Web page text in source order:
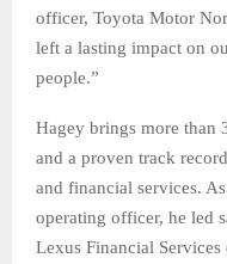
officer, Toyota Motor
left a lasting impact on
people.”
Hagey brings more than
and a proven track
and financial services.
operating officer, he led
Lexus Financial